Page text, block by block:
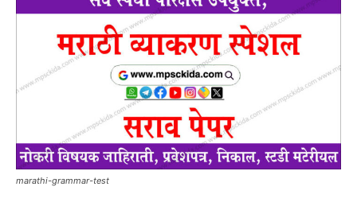
marathi-grammar-test